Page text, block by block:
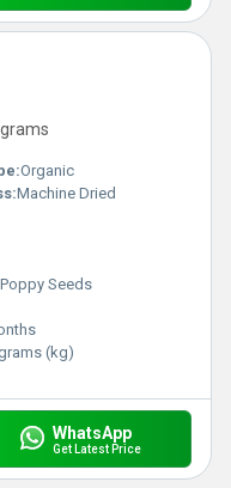
Organic
Machine Dried
Poppy Seeds
(kg)
WhatsApp
Get Latest Price